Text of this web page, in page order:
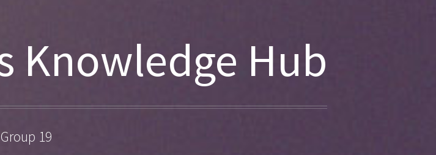
Knowledge Hub
Group 19